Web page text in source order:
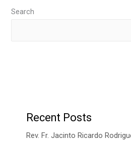
Search
Recent Posts
Rev. Fr. Jacinto Ricardo